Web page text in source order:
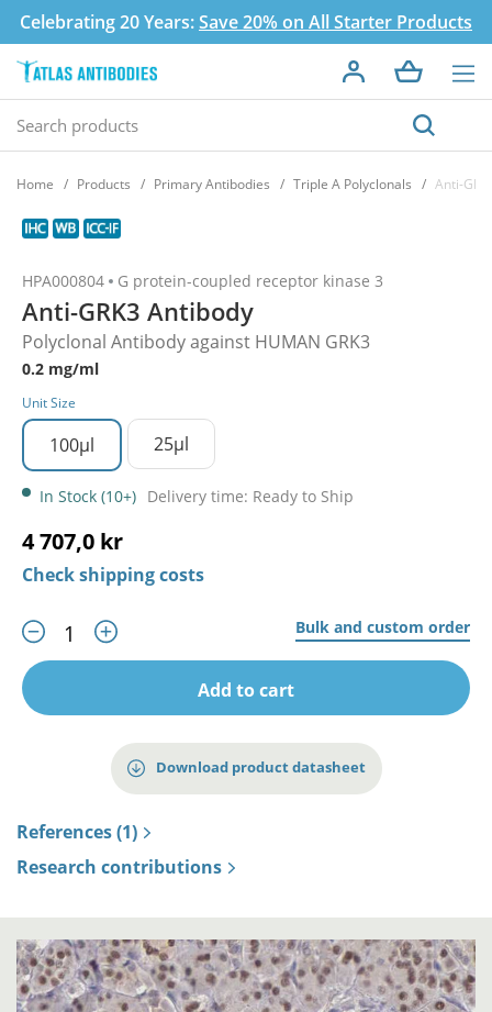
Celebrating 20 Years:Save 20% on All Starter Products
Home Products Primary Antibodies Triple A Polyclonals Anti-
HPA000804 G protein-coupled receptor kinase 3
Anti-GRK3 Antibody
Polyclonal Antibody against HUMAN GRK3
0.2 mg/ml
Unit Size
100µl 25µl
In Stock (10+) Delivery time: Ready to Ship
4 707,0 kr
Check shipping costs
Bulk and custom order
Add to cart
Download product datasheet
References (1)
Research contributions